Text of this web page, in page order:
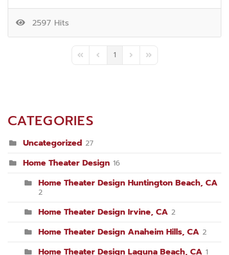
2597 Hits
First PagePrevious Page
1 Next PageLast Page
CATEGORIES
Uncategorized 27
Home Theater Design 16
Home Theater Design Huntington Beach, CA
2
Home Theater Design Irvine, CA 2
Home Theater Design Anaheim Hills, CA 2
Home Theater Design Laguna Beach, CA 1